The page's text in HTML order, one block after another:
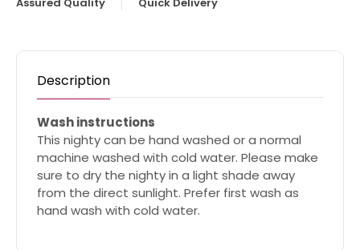
Description
Wash instructions
This nighty can be hand washed or a normal
machine washed with cold water. Please make
sure to dry the nighty in a light shade away
from the direct sunlight. Prefer first wash as
hand wash with cold water.